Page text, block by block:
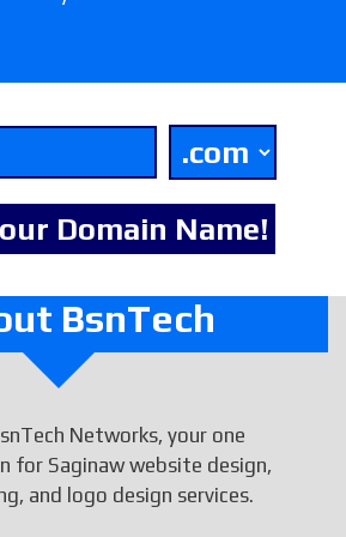
BsnTech
Networks, your one
for Saginaw website design,
and logo design services.